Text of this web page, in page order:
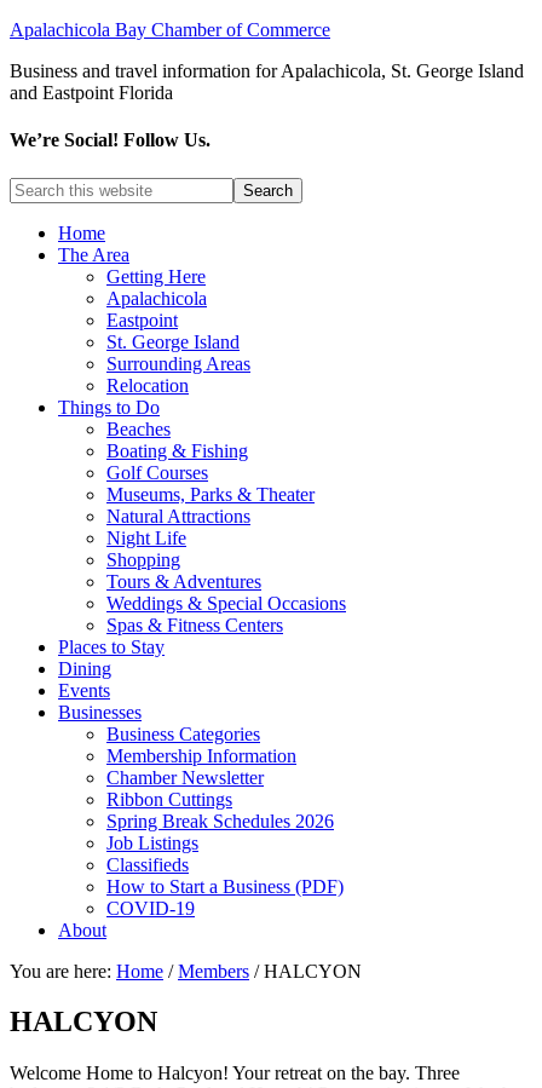
Apalachicola Bay Chamber of Commerce
Business and travel information for Apalachicola, St. George Island
and Eastpoint Florida
We’re Social! Follow Us.
Home
The Area
Getting Here
Apalachicola
Eastpoint
St. George Island
Surrounding Areas
Relocation
Things to Do
Beaches
Boating & Fishing
Golf Courses
Museums, Parks & Theater
Natural Attractions
Night Life
Shopping
Tours & Adventures
Weddings & Special Occasions
Spas & Fitness Centers
Places to Stay
Dining
Events
Businesses
Business Categories
Membership Information
Chamber Newsletter
Ribbon Cuttings
Spring Break Schedules 2026
Job Listings
Classifieds
How to Start a Business (PDF)
COVID-19
About
You are here: Home / Members /HALCYON
HALCYON
Welcome Home to Halcyon! Your retreat on the bay. Three